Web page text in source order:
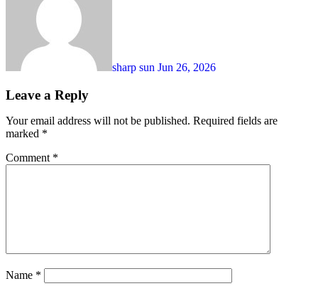
sharp sun Jun 26, 2026
Leave a Reply
Your email address will not be published. Required fields are
marked *
Comment *
Name *